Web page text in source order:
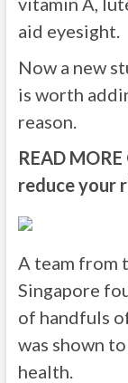
aid eyesight.
Now a new
is worth
reason.
READ MORE
reduce your
A team from
Singapore
of handfuls
was shown
health.